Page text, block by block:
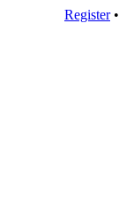
Register